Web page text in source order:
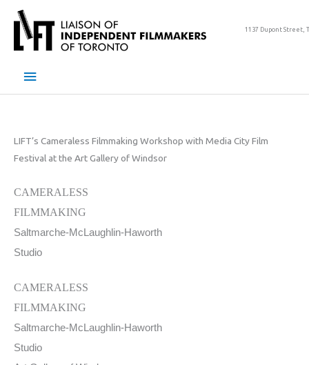
content
1137 Dupont Street,
Main
LIFT’s Cameraless Filmmaking Workshop with Media City Film
Festival at the Art Gallery of Windsor
CAMERALESS
FILMMAKING
Saltmarche-McLaughlin-Haworth
Studio
CAMERALESS
FILMMAKING
Saltmarche-McLaughlin-Haworth
Studio